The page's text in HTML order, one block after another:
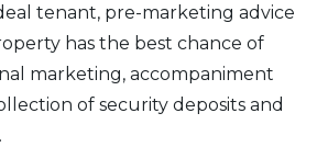
tenant, pre-marketing advice
has the best chance of
marketing, accompaniment
of security deposits and